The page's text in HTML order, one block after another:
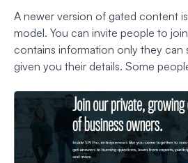
A newer version of gated content
model. You can invite people to
contains information only they can
given you their details. Some